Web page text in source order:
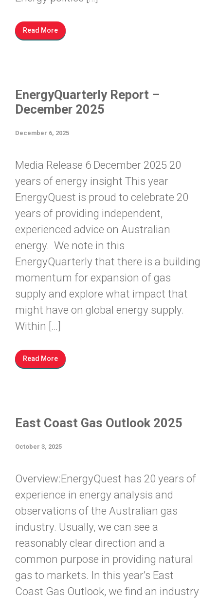
Read More
EnergyQuarterly Report –
December 2025
December 6, 2025
Media Release 6 December 2025 20
years of energy insight This year
EnergyQuest is proud to celebrate 20
years of providing independent,
experienced advice on Australian
energy. We note in this
EnergyQuarterly that there is a building
momentum for expansion of gas
supply and explore what impact that
might have on global energy supply.
Within […]
Read More
East Coast Gas Outlook 2025
October 3, 2025
Overview:EnergyQuest has 20 years of
experience in energy analysis and
observations of the Australian gas
industry. Usually, we can see a
reasonably clear direction and a
common purpose in providing natural
gas to markets. In this year’s East
Coast Gas Outlook, we find an industry